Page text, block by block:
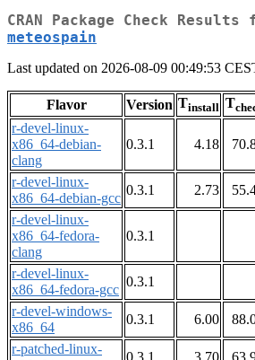
CRAN Package Check Results
meteospain
Last updated on 2026-08-09 00:49:53
Flavor Version Tinstall T
r-devel-linux-
x86_64-debian-
clang
0.3.1 4.18
r-devel-linux-
x86_64-debian-gcc
0.3.1 2.73
r-devel-linux-
x86_64-fedora-
clang
0.3.1
r-devel-linux-
x86_64-fedora-gcc
0.3.1
r-devel-windows-
x86_64
0.3.1 6.00
r-patched-linux-